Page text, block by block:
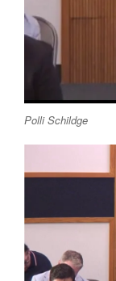
Polli Schildge